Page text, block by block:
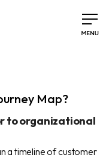
Map?
to organizational
a timeline of customer